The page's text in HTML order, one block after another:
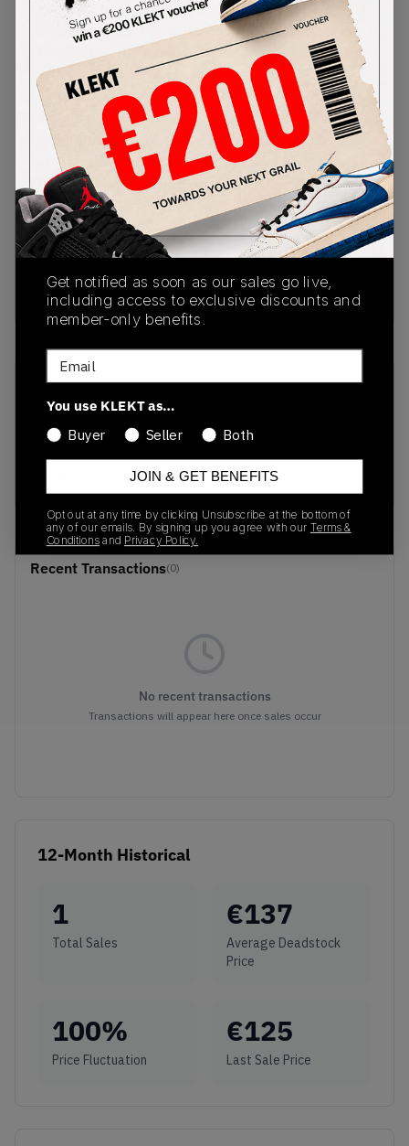
London's original sneaker boutique, Offspring,
presents a bold 'Gym Red' collab on the Nike Air
Max SNDR. The model's signature shroud is made
with striking red denim, which reveals a hidden
camo print when caught in the rain. The upper
also features a premium red leather mudguard
with futuristic reflective panels, while the zip-up
shroud also reveals a 1996 emblem on the
tongue, a reference to Offspring's founding. The
grey midsole features visible Air units in the
forefoot and heel, with a rugged street-ready
outsole underneath.
Buy & sell the Nike x Offspring Air Max SNDR
'Gym Red' on KLEKT
HV6352-600
Recent Transactions(0)
No recent transactions
Transactions will appear here once sales occur
12-Month Historical
1
Total Sales
€137
Average Deadstock
Price
100%
Price Fluctuation
€125
Last Sale Price
Get notified as soon as our sales go live,
including access to exclusive discounts and
member-only benefits.
Email
You use KLEKT as…
Buyer
Seller Both
JOIN & GET BENEFITS
Opt out at any time by clicking Unsubscribe at the bottom of
any of our emails. By signing up you agree with our Terms &
Conditions and Privacy Policy.